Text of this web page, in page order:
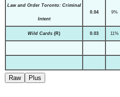
Law and Order Toronto: Criminal
Intent
0.04 9%
Wild Cards (R) 0.03 11%
Raw Plus